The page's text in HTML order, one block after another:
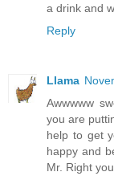
a drink and
Reply
Llama
Awwwww
you are
help to get
happy and
Mr. Right